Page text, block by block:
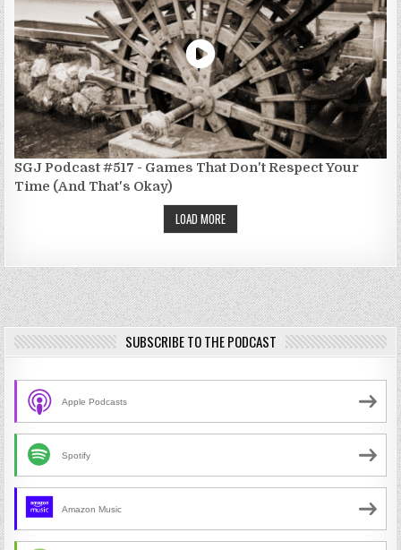
SGJ Podcast #517 - Games That Don't Respect Your
Time (And That's Okay)
LOAD MORE
SUBSCRIBE TO THE PODCAST
Apple Podcasts
Spotify
Amazon Music